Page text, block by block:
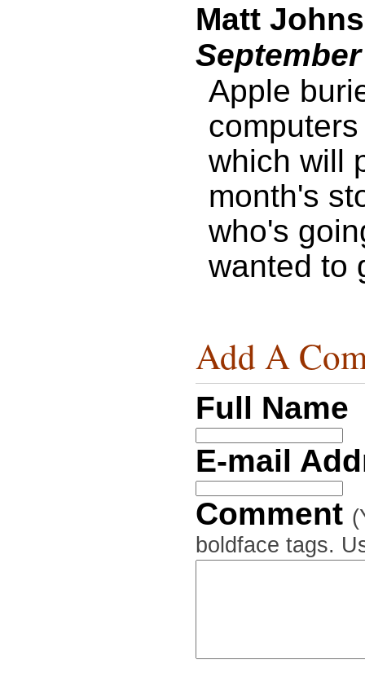
Matt
Apple
which will
month's
who's
wanted to
Add A
Full Name
E-mail
Comment
boldface tags.